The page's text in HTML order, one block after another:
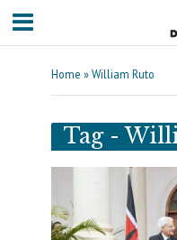
Home »William Ruto
Tag -